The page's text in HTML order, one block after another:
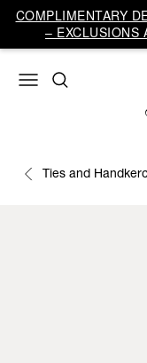
COMPLIMENTARY
– EXCLUSIONS
Ties and